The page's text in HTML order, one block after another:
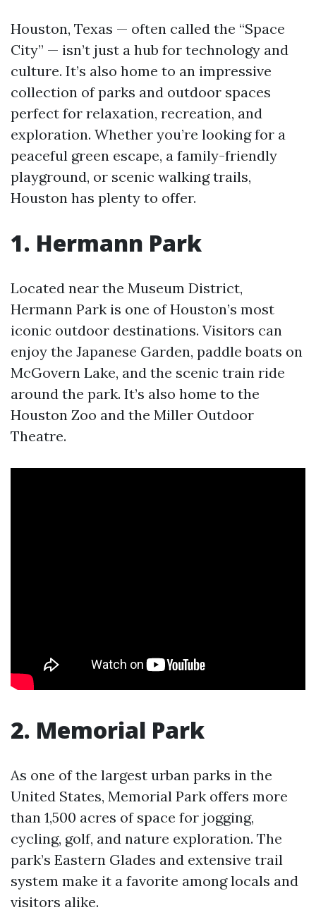
Houston, Texas — often called the “Space
City” — isn’t just a hub for technology and
culture. It’s also home to an impressive
collection of parks and outdoor spaces
perfect for relaxation, recreation, and
exploration. Whether you’re looking for a
peaceful green escape, a family-friendly
playground, or scenic walking trails,
Houston has plenty to offer.
1. Hermann Park
Located near the Museum District,
Hermann Park is one of Houston’s most
iconic outdoor destinations. Visitors can
enjoy the Japanese Garden, paddle boats on
McGovern Lake, and the scenic train ride
around the park. It’s also home to the
Houston Zoo and the Miller Outdoor
Theatre.
2. Memorial Park
As one of the largest urban parks in the
United States, Memorial Park offers more
than 1,500 acres of space for jogging,
cycling, golf, and nature exploration. The
park’s Eastern Glades and extensive trail
system make it a favorite among locals and
visitors alike.